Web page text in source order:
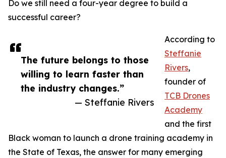
The future belongs to those
willing to learn faster than
the industry changes.”
— Steffanie Rivers
Do we still need a four-year degree to build a
successful career?
According to
Steffanie
Rivers,
founder of
TCB Drones
Academy
and the first
Black woman to launch a drone training academy in
the State of Texas, the answer for many emerging